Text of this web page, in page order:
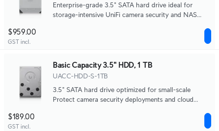
Enterprise-grade 3.5" SATA hard drive ideal for
storage-intensive UniFi camera security and NAS
$959.00
GST incl.
Basic Capacity 3.5" HDD, 1 TB
UACC-HDD-S-1TB
3.5" SATA hard drive optimized for small-scale
Protect camera security deployments and cloud
$189.00
GST incl.